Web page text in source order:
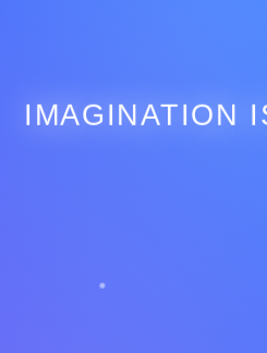
IMAGINATION